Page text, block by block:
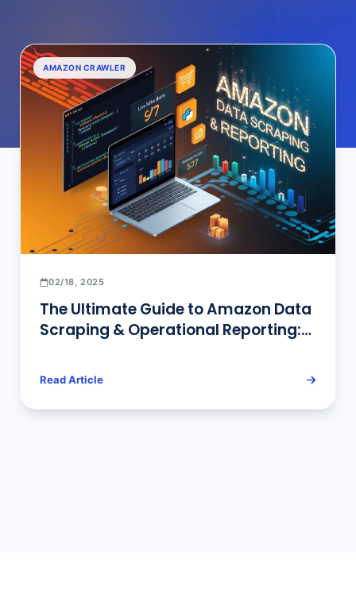
AMAZON CRAWLER
02/18, 2025
The Ultimate Guide to Amazon Data
Scraping & Operational Reporting:
Read Article